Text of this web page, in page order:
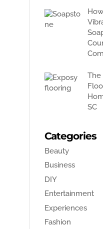
The
SC
Categories
Beauty
Business
DIY
Entertainment
Experiences
Fashion